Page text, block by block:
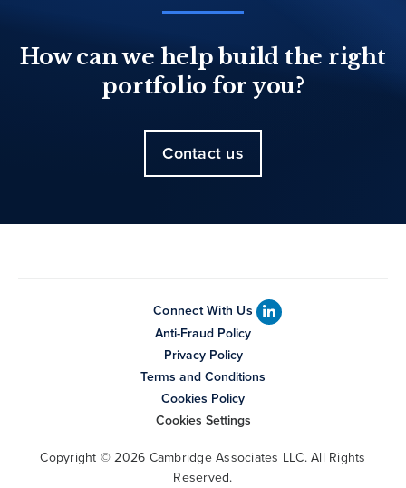
How can we help build the right
portfolio for you?
Contact us
Connect With Us
Anti-Fraud Policy
Privacy Policy
Terms and Conditions
Cookies Policy
Cookies Settings
Copyright © 2026 Cambridge Associates LLC. All Rights
Reserved.